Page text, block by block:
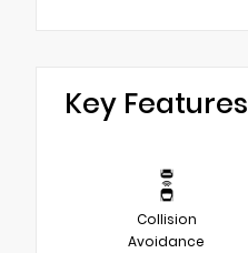
Key Features
Collision
Avoidance